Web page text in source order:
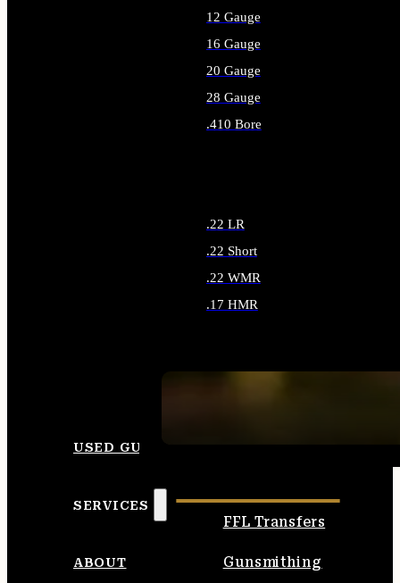
12 Gauge
16 Gauge
20 Gauge
28 Gauge
.410 Bore
.22 LR
.22 Short
.22 WMR
.17 HMR
USED GUNS
SERVICES
FFL Transfers
Gunsmithing
ABOUT